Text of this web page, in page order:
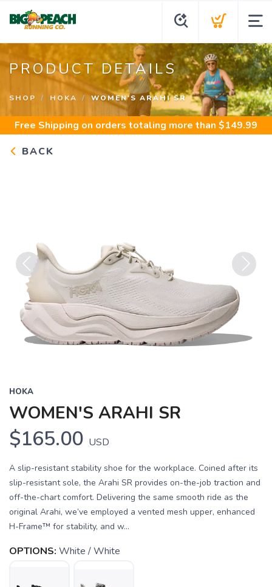
PRODUCT DETAILS
SHOP HOKA WOMEN'S ARAHI SR
Free Shipping on orders totaling more than $149.99
BACK
Previous
HOKA
WOMEN'S ARAHI SR
$165.00 USD
A slip-resistant stability shoe for the workplace. Coined after its
slip-resistant sole, the Arahi SR provides on-the-job traction and
off-the-chart comfort. Delivering the same smooth ride as the
original Arahi, we’ve employed a vented mesh upper, enhanced
H-Frame™ for stability, and w...
OPTIONS: White / White